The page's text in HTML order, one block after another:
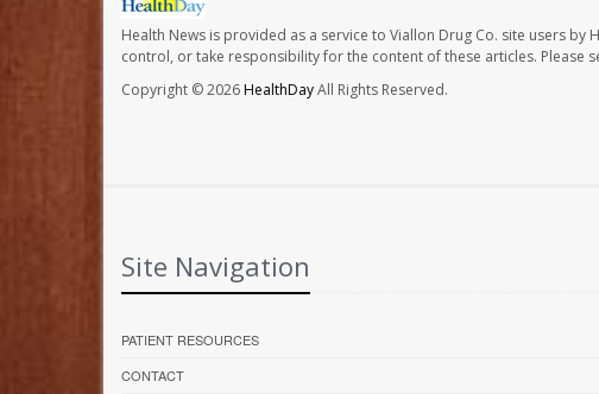
Health News is provided as a service to Viallon Drug Co. site users
control, or take responsibility for the content of these articles. Please
Copyright © 2026HealthDayAll Rights Reserved.
Site Navigation
PATIENT RESOURCES
CONTACT